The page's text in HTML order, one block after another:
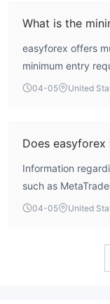
Therefore, the
authoritative
secure trading
What is the
easyforex offers
minimum entry
requires a
04-05 United
Does
Information
such as
currently detailed
04-05 United